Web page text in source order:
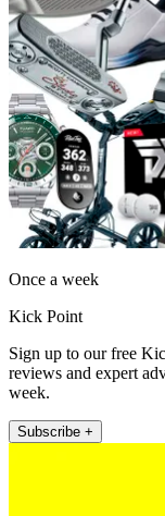
Once a week
Kick Point
Sign up to our free
reviews and expert
week.
Subscribe +